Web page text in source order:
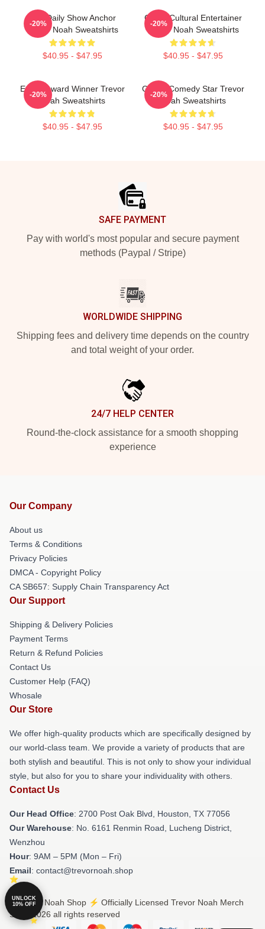
The Daily Show Anchor
Trevor Noah Sweatshirts
$40.95 - $47.95
-20%
Cross-Cultural Entertainer
Trevor Noah Sweatshirts
$40.95 - $47.95
-20%
Emmy Award Winner Trevor
Noah Sweatshirts
$40.95 - $47.95
-20%
Global Comedy Star Trevor
Noah Sweatshirts
$40.95 - $47.95
-20%
SAFE PAYMENT
Pay with world's most popular and secure payment
methods (Paypal / Stripe)
WORLDWIDE SHIPPING
Shipping fees and delivery time depends on the country
and total weight of your order.
24/7 HELP CENTER
Round-the-clock assistance for a smooth shopping
experience
Our Company
About us
Terms & Conditions
Privacy Policies
DMCA - Copyright Policy
CA SB657: Supply Chain Transparency Act
Our Support
Shipping & Delivery Policies
Payment Terms
Return & Refund Policies
Contact Us
Customer Help (FAQ)
Whosale
Our Store
We offer high-quality products which are specifically designed by
our world-class team. We provide a variety of products that are
both stylish and beautiful. This is not only to show your individual
style, but also for you to share your individuality with others.
Contact Us
Our Head Office: 2700 Post Oak Blvd, Houston, TX 77056
Our Warehouse: No. 6161 Renmin Road, Lucheng District,
Wenzhou
Hour: 9AM – 5PM (Mon – Fri)
Email: contact@trevornoah.shop
© Trevor Noah Shop ⚡️ Officially Licensed Trevor Noah Merch
Store 2026 all rights reserved
UNLOCK
10% OFF